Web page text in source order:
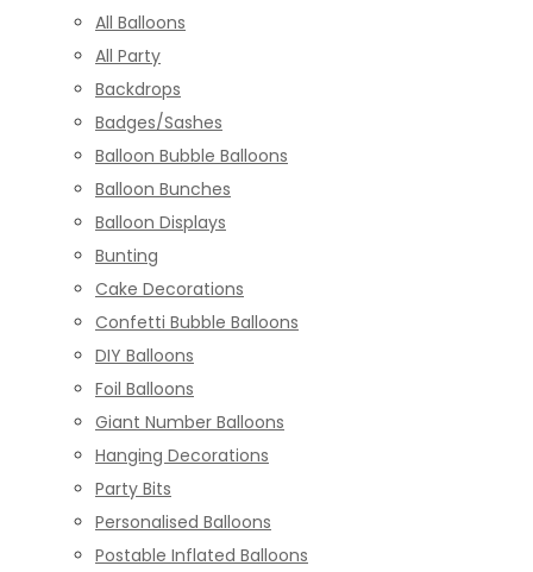
All Balloons
All Party
Backdrops
Badges/Sashes
Balloon Bubble Balloons
Balloon Bunches
Balloon Displays
Bunting
Cake Decorations
Confetti Bubble Balloons
DIY Balloons
Foil Balloons
Giant Number Balloons
Hanging Decorations
Party Bits
Personalised Balloons
Postable Inflated Balloons